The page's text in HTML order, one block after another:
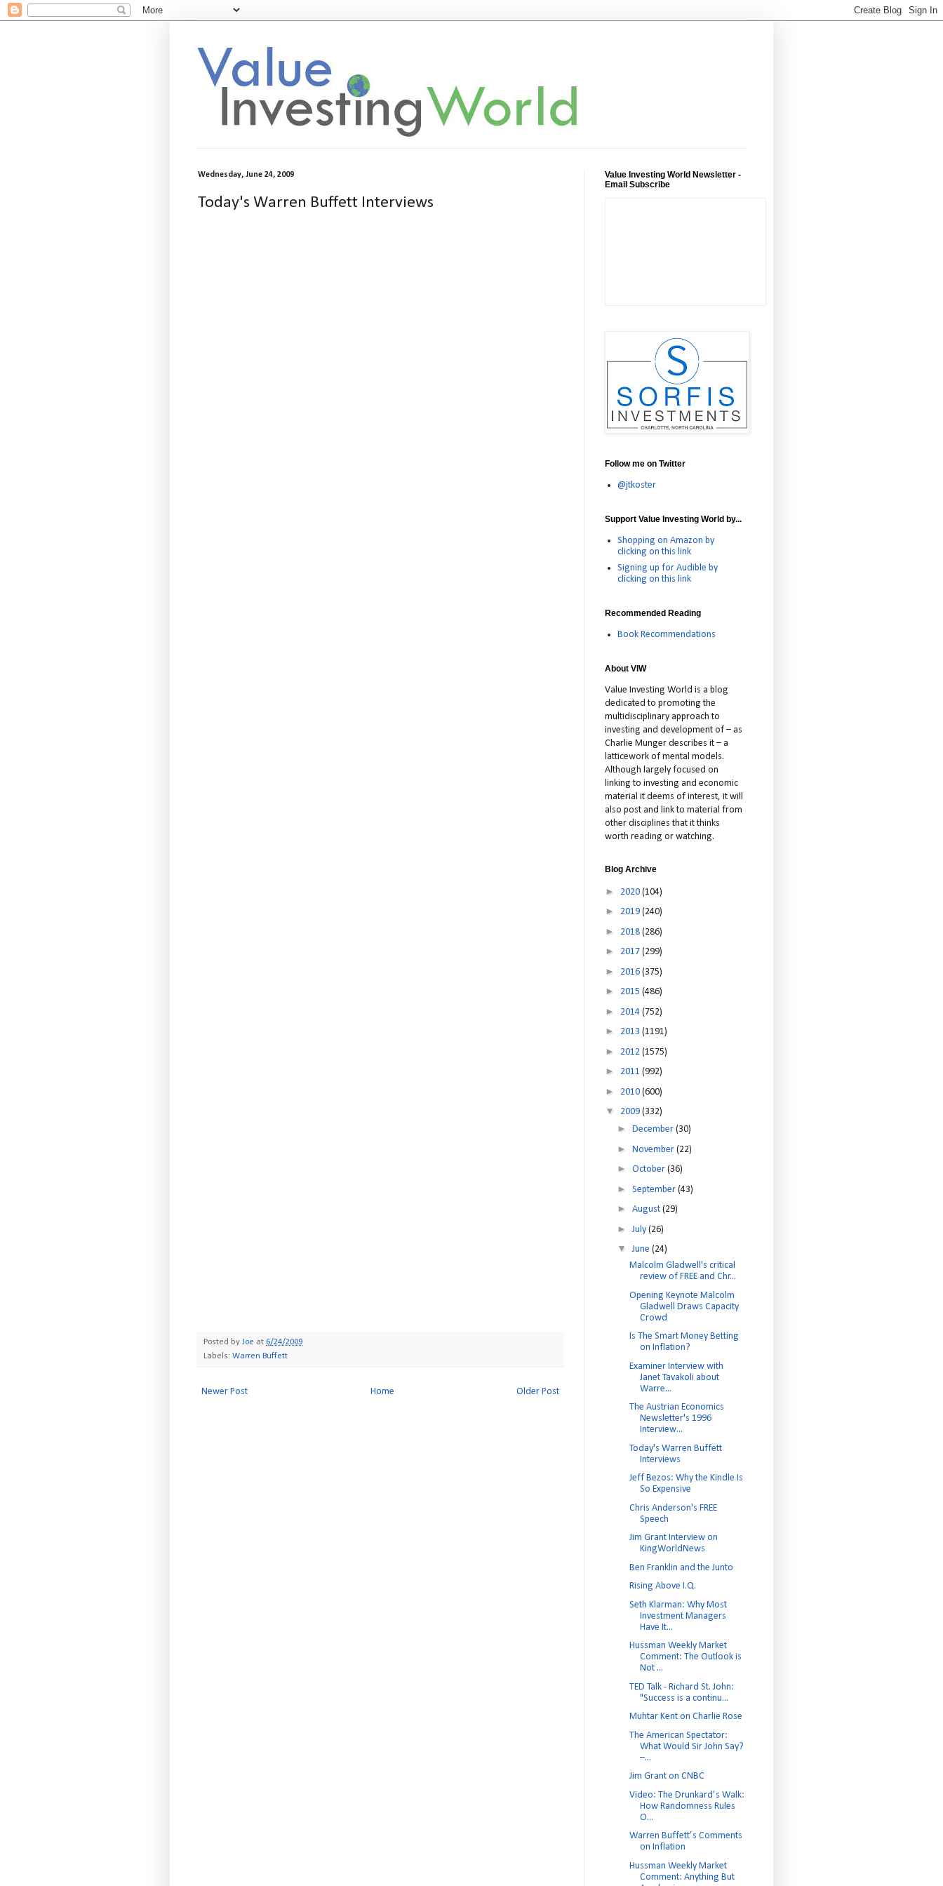
Wednesday, June 24, 2009
Today's Warren Buffett Interviews
Posted by Joe at 6/24/2009
Labels: Warren Buffett
Newer Post Older Post
Home
Value Investing World Newsletter -
Email Subscribe
Follow me on Twitter
@jtkoster
Support Value Investing World by...
Shopping on Amazon by
clicking on this link
Signing up for Audible by
clicking on this link
Recommended Reading
Book Recommendations
About VIW
Value Investing World is a blog
dedicated to promoting the
multidisciplinary approach to
investing and development of – as
Charlie Munger describes it – a
latticework of mental models.
Although largely focused on
linking to investing and economic
material it deems of interest, it will
also post and link to material from
other disciplines that it thinks
worth reading or watching.
Blog Archive
► 2020 (104)
► 2019 (240)
► 2018 (286)
► 2017 (299)
► 2016 (375)
► 2015 (486)
► 2014 (752)
► 2013 (1191)
► 2012 (1575)
► 2011 (992)
► 2010 (600)
▼ 2009 (332)
► December (30)
► November (22)
► October (36)
► September (43)
► August (29)
► July (26)
▼ June (24)
Malcolm Gladwell's critical
review of FREE and Chr...
Opening Keynote Malcolm
Gladwell Draws Capacity
Crowd
Is The Smart Money Betting
on Inflation?
Examiner Interview with
Janet Tavakoli about
Warre...
The Austrian Economics
Newsletter's 1996
Interview...
Today's Warren Buffett
Interviews
Jeff Bezos: Why the Kindle Is
So Expensive
Chris Anderson's FREE
Speech
Jim Grant Interview on
KingWorldNews
Ben Franklin and the Junto
Rising Above I.Q.
Seth Klarman: Why Most
Investment Managers
Have It...
Hussman Weekly Market
Comment: The Outlook is
Not ...
TED Talk - Richard St. John:
"Success is a continu...
Muhtar Kent on Charlie Rose
The American Spectator:
What Would Sir John Say?
–...
Jim Grant on CNBC
Video: The Drunkard’s Walk:
How Randomness Rules
O...
Warren Buffett’s Comments
on Inflation
Hussman Weekly Market
Comment: Anything But